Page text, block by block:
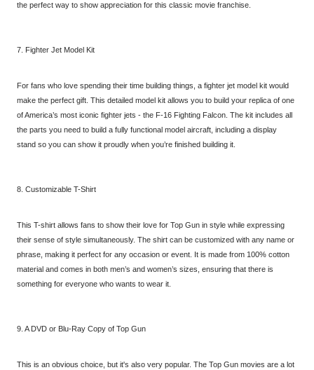
the perfect way to show appreciation for this classic movie franchise.
7. Fighter Jet Model Kit
For fans who love spending their time building things, a fighter jet model kit would
make the perfect gift. This detailed model kit allows you to build your replica of one
of America’s most iconic fighter jets - the F-16 Fighting Falcon. The kit includes all
the parts you need to build a fully functional model aircraft, including a display
stand so you can show it proudly when you’re finished building it.
8. Customizable T-Shirt
This T-shirt allows fans to show their love for Top Gun in style while expressing
their sense of style simultaneously. The shirt can be customized with any name or
phrase, making it perfect for any occasion or event. It is made from 100% cotton
material and comes in both men’s and women’s sizes, ensuring that there is
something for everyone who wants to wear it.
9. A DVD or Blu-Ray Copy of Top Gun
This is an obvious choice, but it's also very popular. The Top Gun movies are a lot